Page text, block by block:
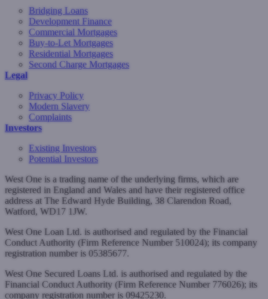
Bridging Loans
Development Finance
Commercial Mortgages
Buy-to-Let Mortgages
Residential Mortgages
Second Charge Mortgages
Legal
Privacy Policy
Modern Slavery
Complaints
Investors
Existing Investors
Potential Investors
West One is a trading name of the underlying firms, which are
registered in England and Wales and have their registered office
address at The Edward Hyde Building, 38 Clarendon Road,
Watford, WD17 1JW.
West One Loan Ltd. is authorised and regulated by the Financial
Conduct Authority (Firm Reference Number 510024); its company
registration number is 05385677.
West One Secured Loans Ltd. is authorised and regulated by the
Financial Conduct Authority (Firm Reference Number 776026); its
company registration number is 09425230.